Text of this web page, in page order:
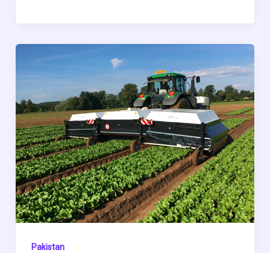
Pakistan